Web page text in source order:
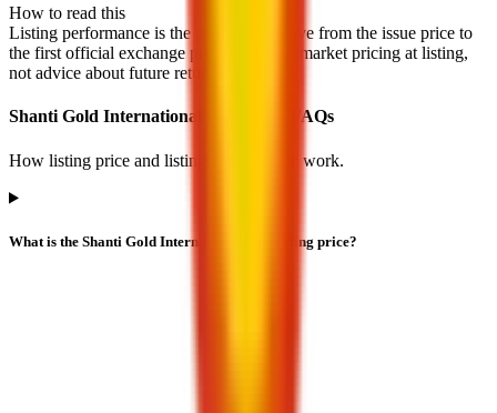
How to read this
Listing performance is the percentage move from the issue price to
the first official exchange print. It reflects market pricing at listing,
not advice about future returns.
Shanti Gold International IPO listing FAQs
How listing price and listing performance work.
What is the Shanti Gold International IPO listing price?